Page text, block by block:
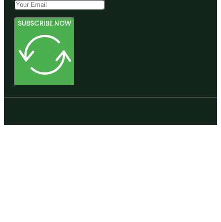
SUBSCRIBE NOW